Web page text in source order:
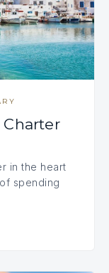
Charter
in the heart
spending